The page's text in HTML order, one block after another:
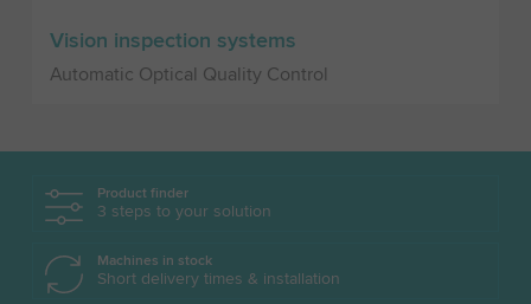
Vision inspection systems
Automatic Optical Quality Control
Product finder
3 steps to your solution
Machines in stock
Short delivery times & installation